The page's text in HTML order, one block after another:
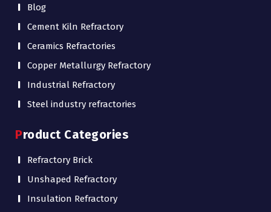
Blog
Cement Kiln Refractory
Ceramics Refractories
Copper Metallurgy Refractory
Industrial Refractory
Steel industry refractories
Product Categories
Refractory Brick
Unshaped Refractory
Insulation Refractory